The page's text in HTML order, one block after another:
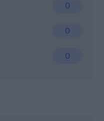
0
0
0